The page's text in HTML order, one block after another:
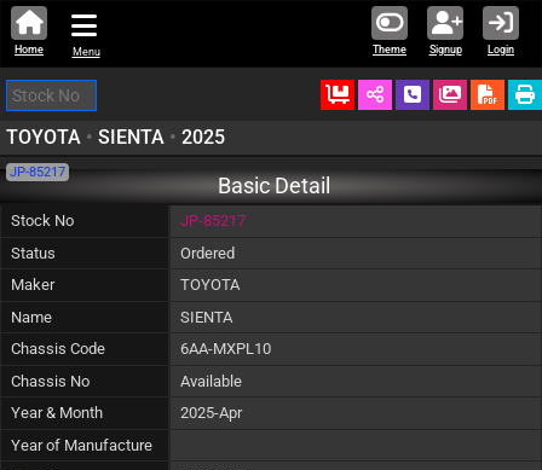
Theme Signup Login
Home Menu
Ordered Schedule Call
TOYOTA • SIENTA • 2025
JP-85217
Basic Detail
Stock No
JP-85217
Status
Ordered
Maker
TOYOTA
Name
SIENTA
Chassis Code
6AA-MXPL10
Chassis No
Available
Year & Month
2025-Apr
Year of Manufacture